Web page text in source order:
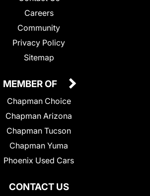
Careers
Community
Privacy Policy
Sitemap
CONTACT US
MEMBER OF
Chapman Choice
Chapman Arizona
Chapman Tucson
Chapman Yuma
Phoenix Used Cars